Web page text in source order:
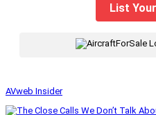
List
AVweb Insider